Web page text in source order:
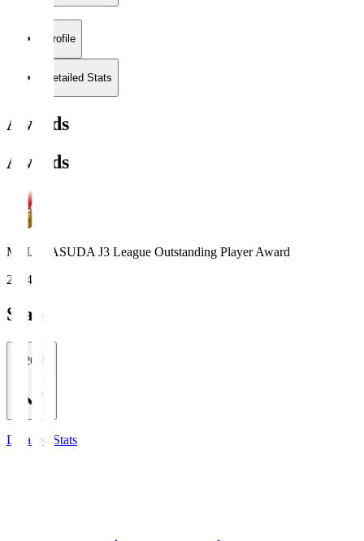
Profile
Detailed Stats
Awards
Awards
MEIJI YASUDA J3 League Outstanding Player Award
2024
Stats
2026/27
Detailed Stats